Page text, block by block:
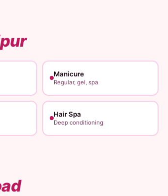
Manicure
Regular, gel, spa
Hair Spa
Deep conditioning